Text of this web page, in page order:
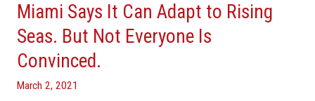
Miami Says It Can Adapt to Rising
Seas. But Not Everyone Is
Convinced.
March 2, 2021
Miami
Says
It
Can
Adapt